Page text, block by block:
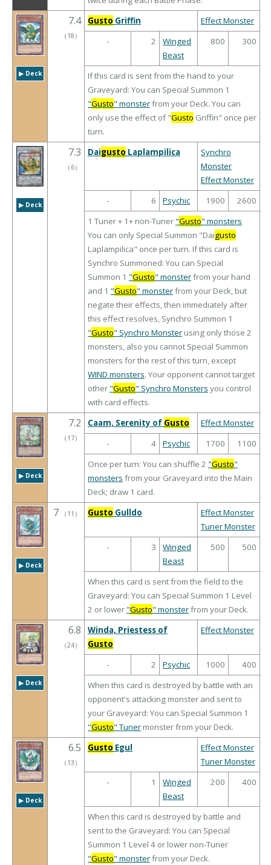
▶︎ Deck
7.4
（ 18 ）
Gusto Griffin
Effect Monster
-
2
Winged
Beast
800 300
If this card is sent from the hand to your
Graveyard: You can Special Summon 1
"Gusto" monsterfrom your Deck. You can
only use the effect of "Gusto Griffin" once per
turn.
▶︎ Deck
7.3
（ 6）
Daigusto Laplampilica
Synchro
Monster
Effect Monster
-
6 Psychic 1900
2600
1 Tuner + 1+ non-Tuner "Gusto" monsters
You can only Special Summon "Daigusto
Laplampilica" once per turn. If this card is
Synchro Summoned: You can Special
Summon 1 "Gusto" monsterfrom your hand
and 1 "Gusto" monsterfrom your Deck, but
negate their effects, then immediately after
this effect resolves, Synchro Summon 1
"Gusto" Synchro Monster using only those 2
monsters, also you cannot Special Summon
monsters for the rest of this turn, except
WIND monsters. Your opponent cannot target
other "Gusto" Synchro Monsters you control
with card effects.
▶︎ Deck
7.2
（ 17）
Caam, Serenity of Gusto
Effect Monster
-
4 Psychic 1700
1100
Once per turn: You can shuffle 2 "Gusto"
monsters from your Graveyard into the Main
Deck; draw 1 card.
▶︎ Deck
7 （ 11 ） Gusto Gulldo
Effect Monster
Tuner Monster
-
3
Winged
Beast
500 500
When this card is sent from the field to the
Graveyard: You can Special Summon 1 Level
2 or lower "Gusto" monsterfrom your Deck.
▶︎ Deck
6.8
（24）
Winda, Priestess of
Gusto
Effect Monster
- 2 Psychic 1000
400
When this card is destroyed by battle with an
opponent's attacking monster and sent to
your Graveyard: You can Special Summon 1
"Gusto" Tuner monster from your Deck.
▶︎ Deck
6.5
（ 13 ）
Gusto Egul
Effect Monster
Tuner Monster
-
1
Winged
Beast
200 400
When this card is destroyed by battle and
sent to the Graveyard: You can Special
Summon 1 Level 4 or lower non-Tuner
"Gusto" monsterfrom your Deck.